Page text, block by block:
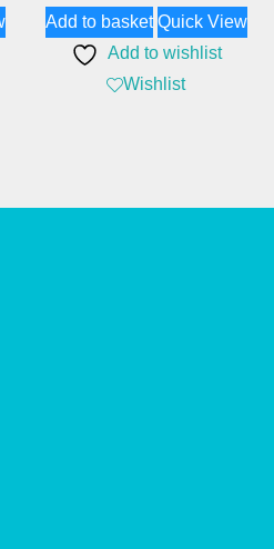
Add to basket Quick View
Add to wishlist
Wishlist